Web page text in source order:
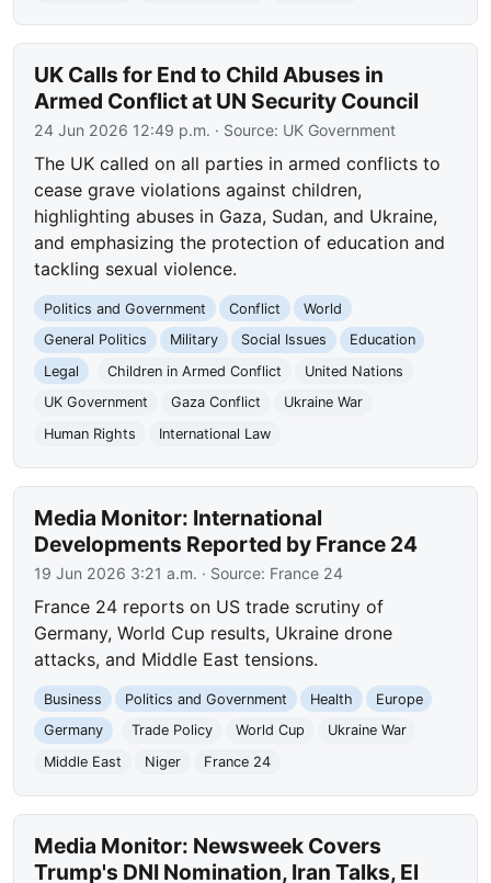
UK Calls for End to Child Abuses in
Armed Conflict at UN Security Council
24 Jun 2026 12:49 p.m. · Source: UK Government
The UK called on all parties in armed conflicts to
cease grave violations against children,
highlighting abuses in Gaza, Sudan, and Ukraine,
and emphasizing the protection of education and
tackling sexual violence.
Politics and Government Conflict
World
General Politics
Military Social Issues
Education
Legal
Children in Armed Conflict
United Nations
UK Government
Gaza Conflict
Ukraine War
Human Rights
International Law
Media Monitor: International
Developments Reported by France 24
19 Jun 2026 3:21 a.m. · Source: France 24
France 24 reports on US trade scrutiny of
Germany, World Cup results, Ukraine drone
attacks, and Middle East tensions.
Business Politics and Government Health
Europe
Germany
Trade Policy World Cup
Ukraine War
Middle East
Niger France 24
Media Monitor: Newsweek Covers
Trump's DNI Nomination, Iran Talks, El